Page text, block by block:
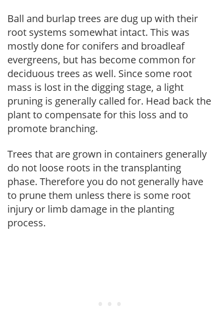
Ball and burlap trees are dug up with their
root systems somewhat intact. This was
mostly done for conifers and broadleaf
evergreens, but has become common for
deciduous trees as well. Since some root
mass is lost in the digging stage, a light
pruning is generally called for. Head back the
plant to compensate for this loss and to
promote branching.
Trees that are grown in containers generally
do not loose roots in the transplanting
phase. Therefore you do not generally have
to prune them unless there is some root
injury or limb damage in the planting
process.